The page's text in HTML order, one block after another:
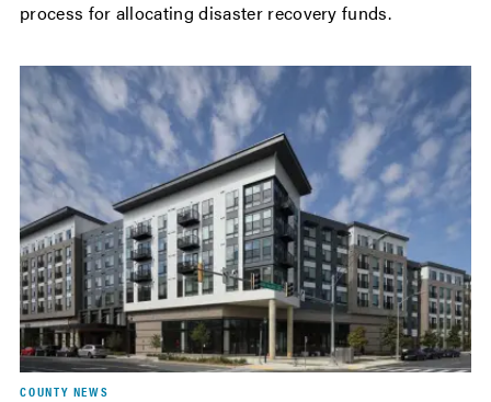
process for allocating disaster recovery funds.
COUNTY NEWS